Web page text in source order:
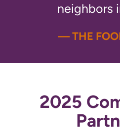
neighbors
— THE
2025